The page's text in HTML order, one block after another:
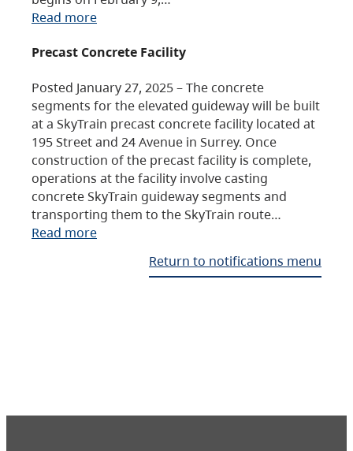
Read more
Precast Concrete Facility
Posted January 27, 2025 – The concrete
segments for the elevated guideway will be built
at a SkyTrain precast concrete facility located at
195 Street and 24 Avenue in Surrey. Once
construction of the precast facility is complete,
operations at the facility involve casting
concrete SkyTrain guideway segments and
transporting them to the SkyTrain route…
Read more
Return to notifications menu